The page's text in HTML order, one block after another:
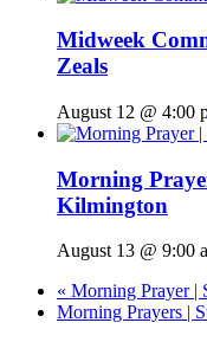
Midweek
Zeals
August 12 @ 4:00
Morning
Kilmington
August 13 @ 9:00
« Morning Prayer |
Morning Prayers |